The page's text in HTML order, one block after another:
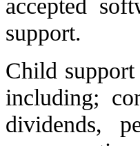
accepted
support.
Child
including;
dividends,